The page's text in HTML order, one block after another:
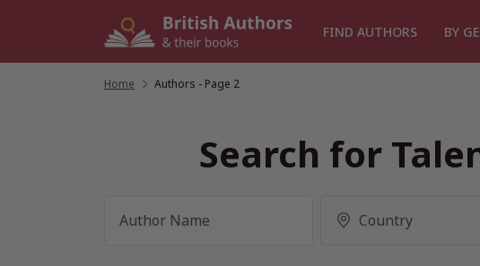
FIND AUTHORS BY
Home Authors - Page 2
Search for